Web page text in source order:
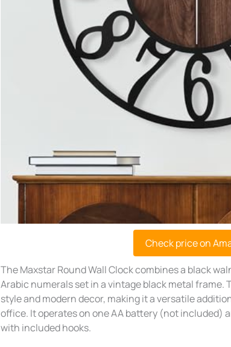
Check price on
The Maxstar Round Wall Clock combines a black
Arabic numerals set in a vintage black metal frame.
style and modern decor, making it a versatile
office. It operates on one AA battery (not included)
with included hooks.